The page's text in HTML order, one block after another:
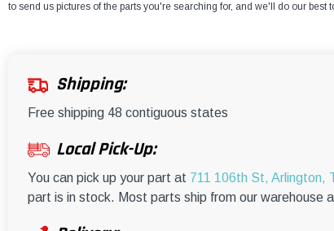
to send us pictures of the parts you're searching for, and we'll do our best
Shipping:
Free shipping 48 contiguous states
Local Pick-Up:
You can pick up your part at 711 106th St, Arlington,
part is in stock. Most parts ship from our warehouse